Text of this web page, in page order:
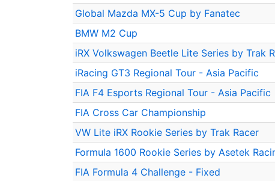
Global Mazda MX-5 Cup by Fanatec
BMW M2 Cup
iRX Volkswagen Beetle Lite Series by Trak
iRacing GT3 Regional Tour - Asia Pacific
FIA F4 Esports Regional Tour - Asia Pacific
FIA Cross Car Championship
VW Lite iRX Rookie Series by Trak Racer
Formula 1600 Rookie Series by Asetek
FIA Formula 4 Challenge - Fixed